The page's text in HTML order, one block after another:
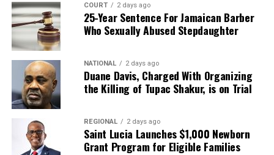
COURT 2 days ago
25-Year Sentence For Jamaican Barber
Who Sexually Abused Stepdaughter
NATIONAL 2 days ago
Duane Davis, Charged With Organizing
the Killing of Tupac Shakur, is on Trial
REGIONAL 2 days ago
Saint Lucia Launches $1,000 Newborn
Grant Program for Eligible Families